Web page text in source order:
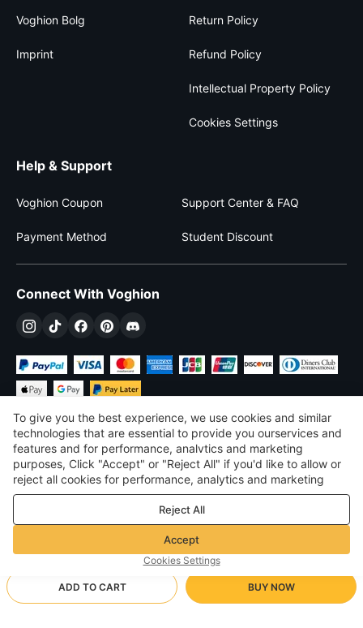
ADD TO CART BUY NOW
Voghion Bolg
Imprint
Return Policy
Refund Policy
Intellectual Property Policy
Cookies Settings
Help & Support
Voghion Coupon Support Center & FAQ
Payment Method Student Discount
Connect With Voghion
$USD United States
©2026 Voghion
Terms & Conditions
Privacy & cookie policy
Community Guidelines
To give you the best experience, we use cookies and similar
technologies that are essential to provide you ourservices and
features and for performance, analvtics and marketing
purposes, Click "Accept" or "Reject All" if you'd like to allow or
reject all cookies for performance, analytics and marketing
purposes. For more details, see ourPrivacy & cookie policy
Reject All
Accept
Cookies Settings